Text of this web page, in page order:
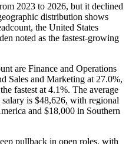
2023 to 2026, but it declined
distribution shows
the United States
noted as the fastest-growing
are Finance and Operations
Sales and Marketing at 27.0%,
fastest at 4.1%. The average
salary is $48,626, with regional
and $18,000 in Southern
pullback in open roles, with